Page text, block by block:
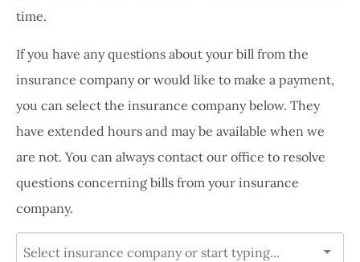
time.
If you have any questions about your bill from the
insurance company or would like to make a payment,
you can select the insurance company below. They
have extended hours and may be available when we
are not. You can always contact our office to resolve
questions concerning bills from your insurance
company.